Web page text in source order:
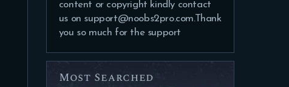
content or copyright kindly contact
us on support@noobs2pro.com.Thank
you so much for the support
Most Searched